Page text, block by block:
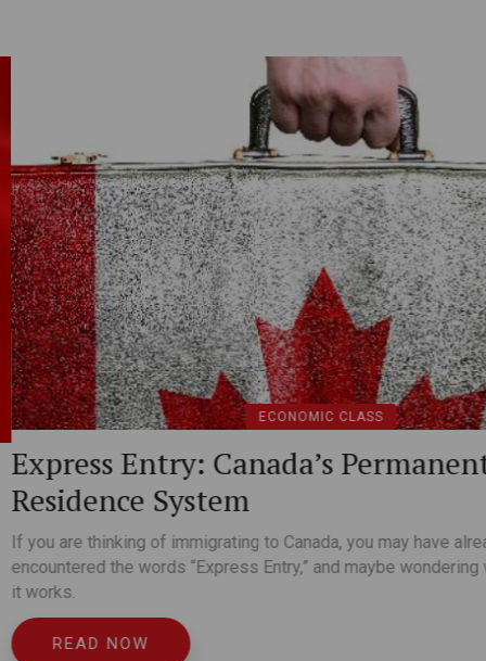
have already heard or
what it is and how
Overview of
Ideal business applications
understand business plans,
READ NOW